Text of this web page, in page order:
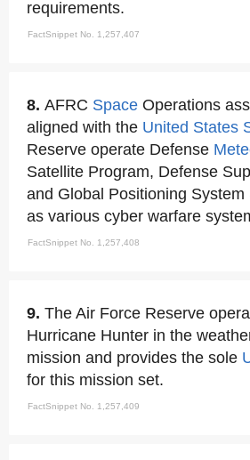
requirements.
FactSnippet No. 1,257,407
8. AFRC Space Operations
aligned with the United States
Reserve operate Defense
Satellite Program, Defense
and Global Positioning System
as various cyber warfare
FactSnippet No. 1,257,408
9. The Air Force Reserve
Hurricane Hunter in the
mission and provides the sole
for this mission set.
FactSnippet No. 1,257,409